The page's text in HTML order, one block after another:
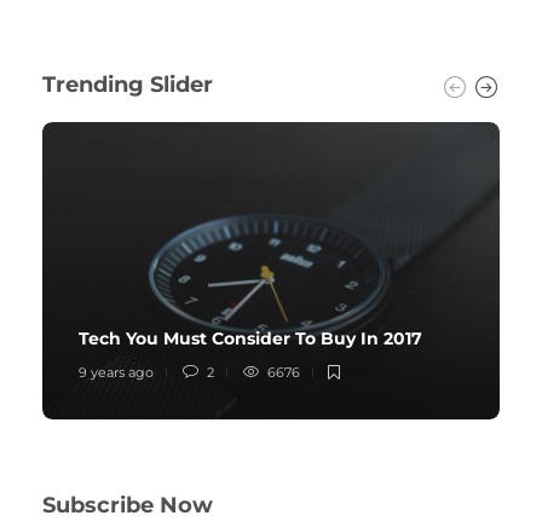
Trending Slider
Tech You Must Consider To Buy In 2017
9 years ago 2 6676
Subscribe Now